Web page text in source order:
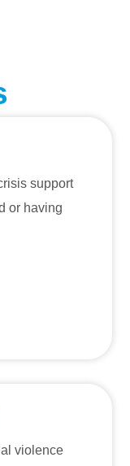
support
or having
violence